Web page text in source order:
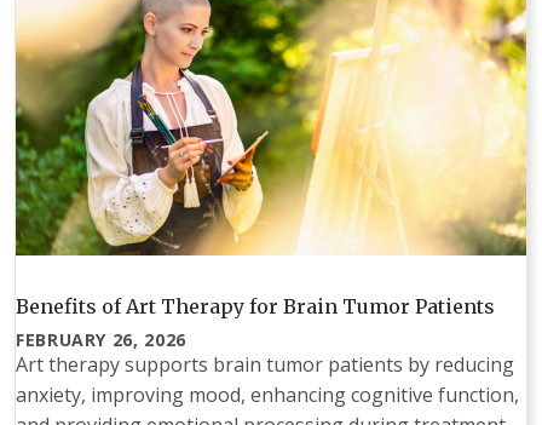
Benefits of Art Therapy for Brain Tumor Patients
FEBRUARY 26, 2026
Art therapy supports brain tumor patients by reducing
anxiety, improving mood, enhancing cognitive function,